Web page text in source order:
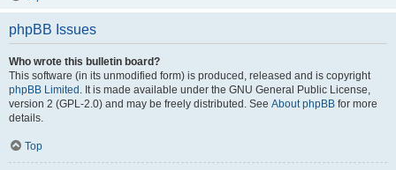
phpBB Issues
Who wrote this bulletin board?
This software (in its unmodified form) is produced, released and is copyright
phpBB Limited . It is made available under the GNU General Public License,
version 2 (GPL-2.0) and may be freely distributed. See About phpBB for more
details.
Top